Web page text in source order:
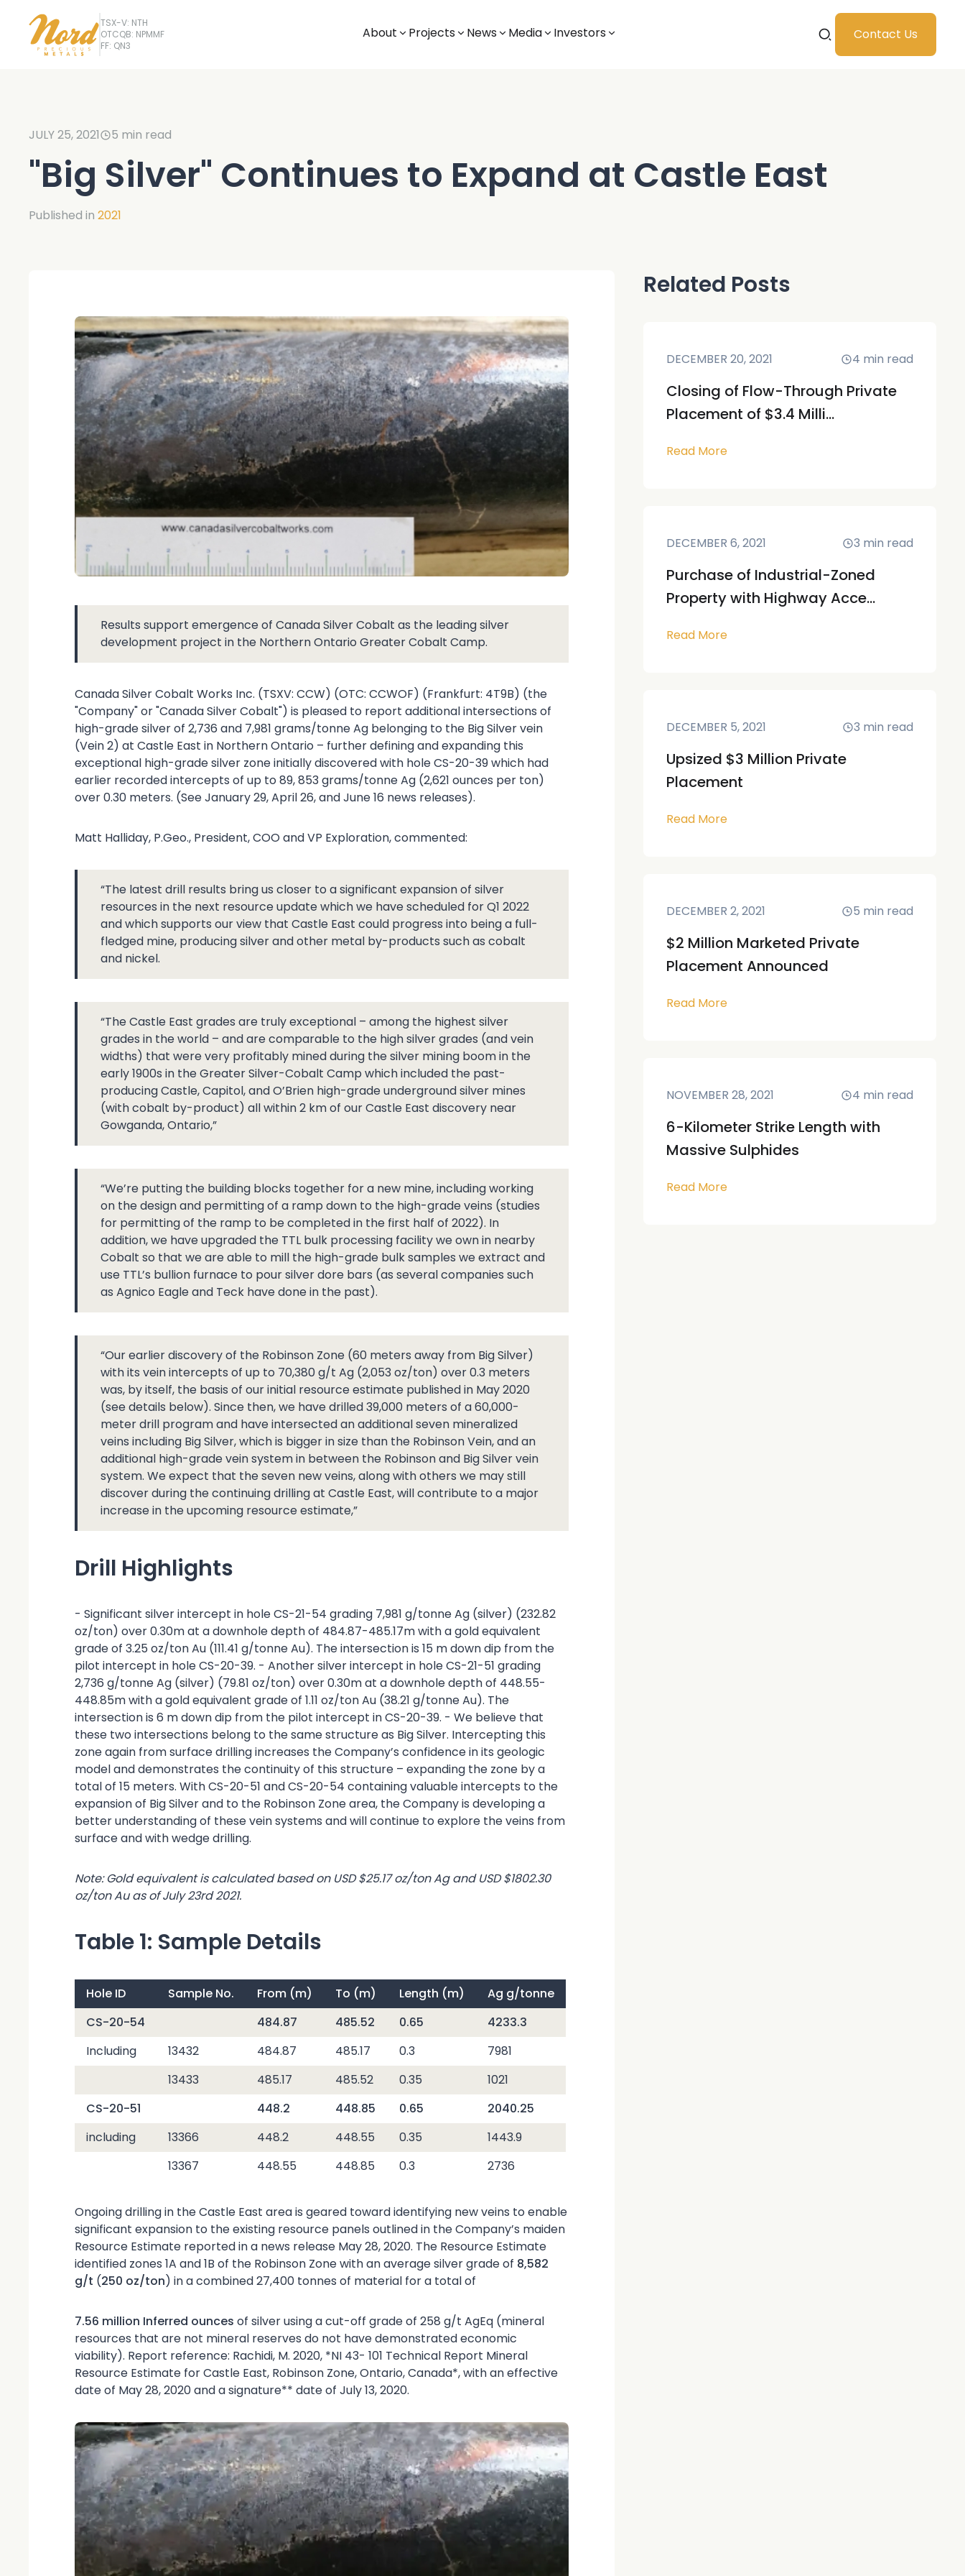
TSX-V: NTH
OTCQB: NPMMF
FF: QN3
About Projects News Media Investors Contact Us
JULY 25, 2021 5 min read
"Big Silver" Continues to Expand at Castle East
Published in 2021
Results support emergence of Canada Silver Cobalt as the leading silver
development project in the Northern Ontario Greater Cobalt Camp.
Canada Silver Cobalt Works Inc. (TSXV: CCW) (OTC: CCWOF) (Frankfurt: 4T9B) (the
"Company" or "Canada Silver Cobalt") is pleased to report additional intersections of
high-grade silver of 2,736 and 7,981 grams/tonne Ag belonging to the Big Silver vein
(Vein 2) at Castle East in Northern Ontario – further defining and expanding this
exceptional high-grade silver zone initially discovered with hole CS-20-39 which had
earlier recorded intercepts of up to 89, 853 grams/tonne Ag (2,621 ounces per ton)
over 0.30 meters. (See January 29, April 26, and June 16 news releases).
Matt Halliday, P.Geo., President, COO and VP Exploration, commented:
“The latest drill results bring us closer to a significant expansion of silver
resources in the next resource update which we have scheduled for Q1 2022
and which supports our view that Castle East could progress into being a full-
fledged mine, producing silver and other metal by-products such as cobalt
and nickel.
“The Castle East grades are truly exceptional – among the highest silver
grades in the world – and are comparable to the high silver grades (and vein
widths) that were very profitably mined during the silver mining boom in the
early 1900s in the Greater Silver-Cobalt Camp which included the past-
producing Castle, Capitol, and O’Brien high-grade underground silver mines
(with cobalt by-product) all within 2 km of our Castle East discovery near
Gowganda, Ontario,”
“We’re putting the building blocks together for a new mine, including working
on the design and permitting of a ramp down to the high-grade veins (studies
for permitting of the ramp to be completed in the first half of 2022). In
addition, we have upgraded the TTL bulk processing facility we own in nearby
Cobalt so that we are able to mill the high-grade bulk samples we extract and
use TTL’s bullion furnace to pour silver dore bars (as several companies such
as Agnico Eagle and Teck have done in the past).
“Our earlier discovery of the Robinson Zone (60 meters away from Big Silver)
with its vein intercepts of up to 70,380 g/t Ag (2,053 oz/ton) over 0.3 meters
was, by itself, the basis of our initial resource estimate published in May 2020
(see details below). Since then, we have drilled 39,000 meters of a 60,000-
meter drill program and have intersected an additional seven mineralized
veins including Big Silver, which is bigger in size than the Robinson Vein, and an
additional high-grade vein system in between the Robinson and Big Silver vein
system. We expect that the seven new veins, along with others we may still
discover during the continuing drilling at Castle East, will contribute to a major
increase in the upcoming resource estimate,”
Drill Highlights
- Significant silver intercept in hole CS-21-54 grading 7,981 g/tonne Ag (silver) (232.82
oz/ton) over 0.30m at a downhole depth of 484.87-485.17m with a gold equivalent
grade of 3.25 oz/ton Au (111.41 g/tonne Au). The intersection is 15 m down dip from the
pilot intercept in hole CS-20-39. - Another silver intercept in hole CS-21-51 grading
2,736 g/tonne Ag (silver) (79.81 oz/ton) over 0.30m at a downhole depth of 448.55-
448.85m with a gold equivalent grade of 1.11 oz/ton Au (38.21 g/tonne Au). The
intersection is 6 m down dip from the pilot intercept in CS-20-39. - We believe that
these two intersections belong to the same structure as Big Silver. Intercepting this
zone again from surface drilling increases the Company’s confidence in its geologic
model and demonstrates the continuity of this structure – expanding the zone by a
total of 15 meters. With CS-20-51 and CS-20-54 containing valuable intercepts to the
expansion of Big Silver and to the Robinson Zone area, the Company is developing a
better understanding of these vein systems and will continue to explore the veins from
surface and with wedge drilling.
Note: Gold equivalent is calculated based on USD $25.17 oz/ton Ag and USD $1802.30
oz/ton Au as of July 23rd 2021.
Table 1: Sample Details
Hole ID Sample No. From (m) To (m) Length (m)
Ag g/tonne
CS-20-54
484.87 485.52 0.65
4233.3
Including
13432 484.87 485.17 0.3
7981
13433
485.17 485.52 0.35
1021
CS-20-51
448.2 448.85 0.65
2040.25
including
13366 448.2 448.55 0.35
1443.9
13367
448.55 448.85 0.3 2736
Ongoing drilling in the Castle East area is geared toward identifying new veins to enable
significant expansion to the existing resource panels outlined in the Company’s maiden
Resource Estimate reported in a news release May 28, 2020. The Resource Estimate
identified zones 1A and 1B of the Robinson Zone with an average silver grade of 8,582
g/t (250 oz/ton) in a combined 27,400 tonnes of material for a total of
7.56 million Inferred ounces of silver using a cut-off grade of 258 g/t AgEq (mineral
resources that are not mineral reserves do not have demonstrated economic
viability). Report reference: Rachidi, M. 2020, *NI 43- 101 Technical Report Mineral
Resource Estimate for Castle East, Robinson Zone, Ontario, Canada*, with an effective
date of May 28, 2020 and a signature** date of July 13, 2020.
Related Posts
DECEMBER 20, 2021 4 min read
Closing of Flow-Through Private
Placement of $3.4 Milli...
Read More
DECEMBER 6, 2021 3 min read
Purchase of Industrial-Zoned
Property with Highway Acce...
Read More
DECEMBER 5, 2021 3 min read
Upsized $3 Million Private
Placement
Read More
DECEMBER 2, 2021 5 min read
$2 Million Marketed Private
Placement Announced
Read More
NOVEMBER 28, 2021 4 min read
6-Kilometer Strike Length with
Massive Sulphides
Read More